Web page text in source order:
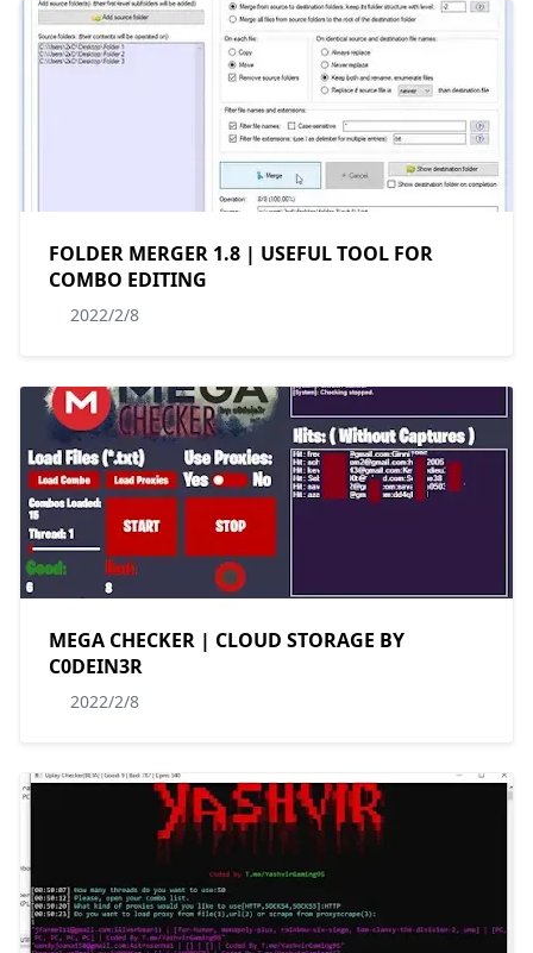
FOLDER MERGER 1.8 | USEFUL TOOL FOR
COMBO EDITING
2022/2/8
MEGA CHECKER | CLOUD STORAGE BY
C0DEIN3R
2022/2/8